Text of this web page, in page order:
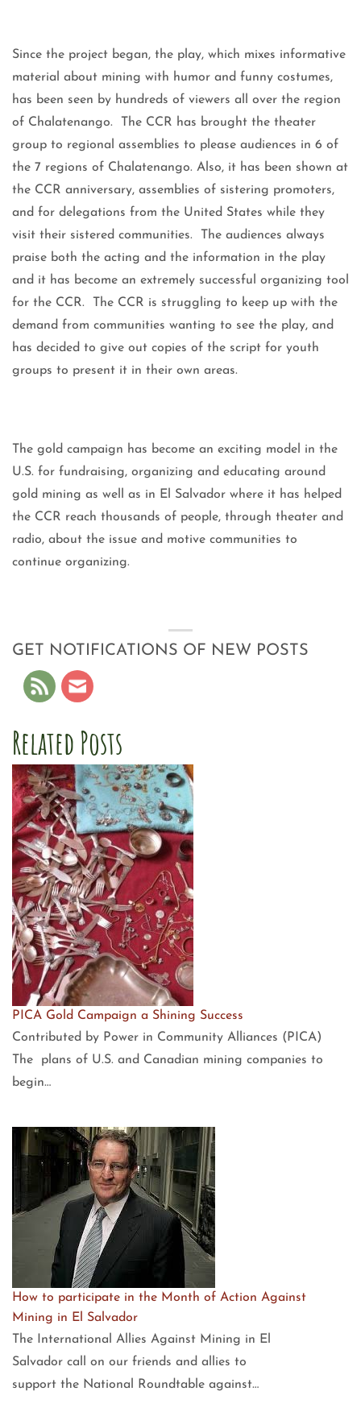
Since the project began, the play, which mixes informative
material about mining with humor and funny costumes,
has been seen by hundreds of viewers all over the region
of Chalatenango. The CCR has brought the theater
group to regional assemblies to please audiences in 6 of
the 7 regions of Chalatenango. Also, it has been shown at
the CCR anniversary, assemblies of sistering promoters,
and for delegations from the United States while they
visit their sistered communities. The audiences always
praise both the acting and the information in the play
and it has become an extremely successful organizing tool
for the CCR. The CCR is struggling to keep up with the
demand from communities wanting to see the play, and
has decided to give out copies of the script for youth
groups to present it in their own areas.
The gold campaign has become an exciting model in the
U.S. for fundraising, organizing and educating around
gold mining as well as in El Salvador where it has helped
the CCR reach thousands of people, through theater and
radio, about the issue and motive communities to
continue organizing.
GET NOTIFICATIONS OF NEW POSTS
Related Posts
PICA Gold Campaign a Shining Success
Contributed by Power in Community Alliances (PICA)
The plans of U.S. and Canadian mining companies to
begin…
How to participate in the Month of Action Against
Mining in El Salvador
The International Allies Against Mining in El
Salvador call on our friends and allies to
support the National Roundtable against…